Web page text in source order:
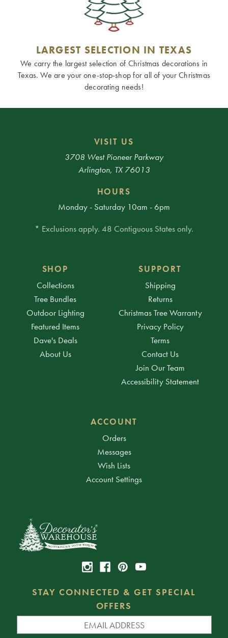
LARGEST SELECTION IN TEXAS
We carry the largest selection of Christmas decorations in
Texas. We are your one-stop-shop for all of your Christmas
decorating needs!
VISIT US
3708 West Pioneer Parkway
Arlington, TX 76013
HOURS
Monday - Saturday 10am - 6pm
* Exclusions apply. 48 Contiguous States only.
SHOP
Collections
Tree Bundles
Outdoor Lighting
Featured Items
Dave's Deals
About Us
SUPPORT
Shipping
Returns
Christmas Tree Warranty
Privacy Policy
Terms
Contact Us
Join Our Team
Accessibility Statement
ACCOUNT
Orders
Messages
Wish Lists
Account Settings
STAY CONNECTED & GET SPECIAL
OFFERS